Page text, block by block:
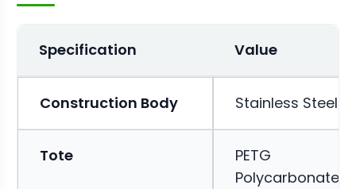
Specification Value
Construction Body Stainless Steel
Tote
PETG
Polycarbonate